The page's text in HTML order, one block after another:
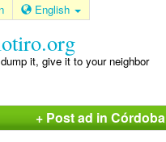
English
it, give it to your neighbor
+ Post ad in Córdoba